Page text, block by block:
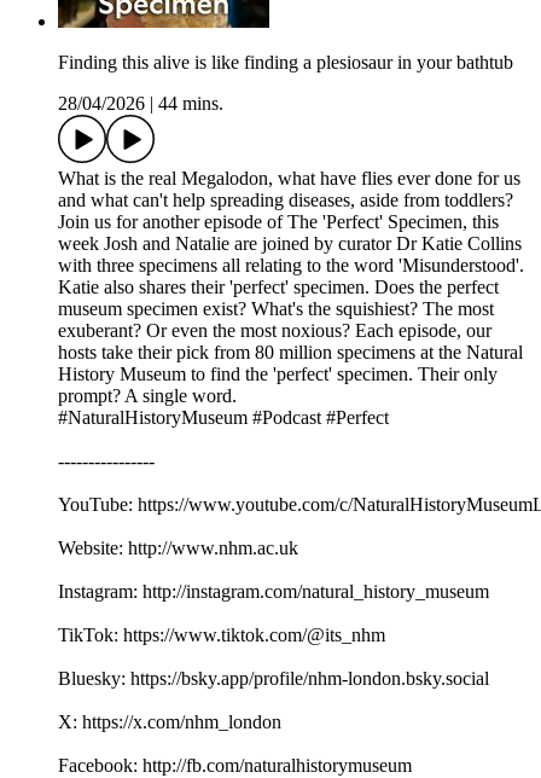
Finding this alive is like finding a plesiosaur in your bathtub
28/04/2026
44 mins.
What is the real Megalodon, what have flies ever done for us
and what can't help spreading diseases, aside from toddlers?
Join us for another episode of The 'Perfect' Specimen, this
week Josh and Natalie are joined by curator Dr Katie Collins
with three specimens all relating to the word 'Misunderstood'.
Katie also shares their 'perfect' specimen. Does the perfect
museum specimen exist? What's the squishiest? The most
exuberant? Or even the most noxious? Each episode, our
hosts take their pick from 80 million specimens at the Natural
History Museum to find the 'perfect' specimen. Their only
prompt? A single word.
#NaturalHistoryMuseum #Podcast #Perfect
----------------
YouTube: https://www.youtube.com/c/
Website: http://www.nhm.ac.uk
Instagram: http://instagram.com/natural_history_museum
TikTok: https://www.tiktok.com/@its_nhm
Bluesky: https://bsky.app/profile/nhm-london.bsky.social
X: https://x.com/nhm_london
Facebook: http://fb.com/naturalhistorymuseum